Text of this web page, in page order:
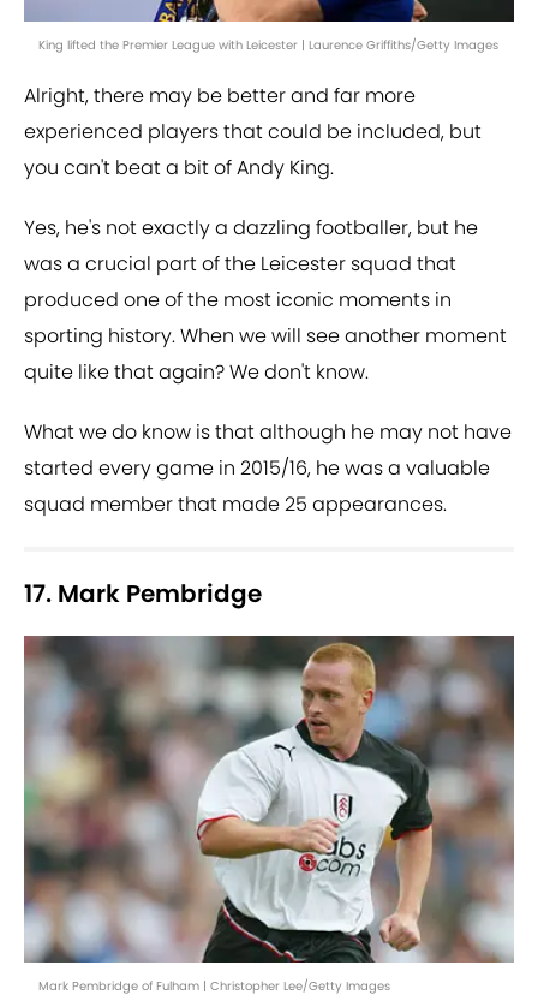
King lifted the Premier League with Leicester | Laurence Griffiths/Getty Images
Alright, there may be better and far more
experienced players that could be included, but
you can't beat a bit of Andy King.
Yes, he's not exactly a dazzling footballer, but he
was a crucial part of the Leicester squad that
produced one of the most iconic moments in
sporting history. When we will see another moment
quite like that again? We don't know.
What we do know is that although he may not have
started every game in 2015/16, he was a valuable
squad member that made 25 appearances.
17. Mark Pembridge
Mark Pembridge of Fulham | Christopher Lee/Getty Images